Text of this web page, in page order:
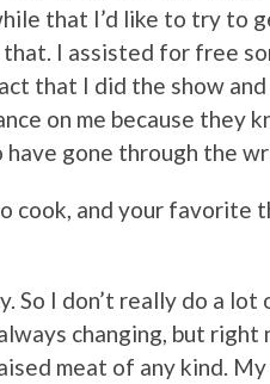
that I’d like to try to
I assisted for free
that I did the show
on me because they
gone through the
cook, and your favorite
So I don’t really do a
changing, but right
meat of any kind.